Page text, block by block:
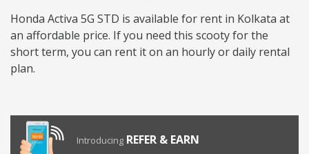
Honda Activa 5G STD is available for rent in Kolkata at
an affordable price. If you need this scooty for the
short term, you can rent it on an hourly or daily rental
plan.
Introducing REFER & EARN